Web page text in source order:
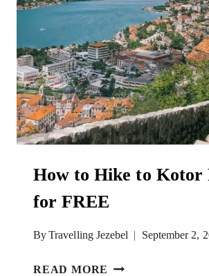
How to Hike to Kotor
for FREE
ByTravelling Jezebel September 2,
READ MORE HOW